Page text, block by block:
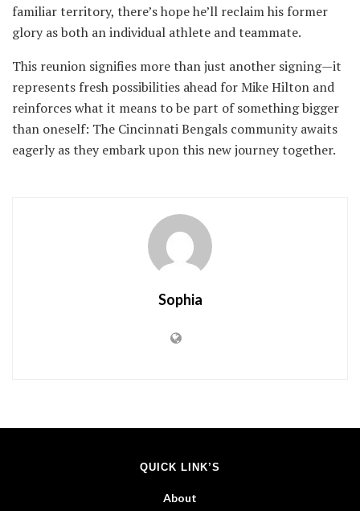
familiar territory, there’s hope he’ll reclaim his former
glory as both an individual athlete and teammate.
This reunion signifies more than just another signing—it
represents fresh possibilities ahead for Mike Hilton and
reinforces what it means to be part of something bigger
than oneself: The Cincinnati Bengals community awaits
eagerly as they embark upon this new journey together.
Sophia
QUICK LINK’S
About